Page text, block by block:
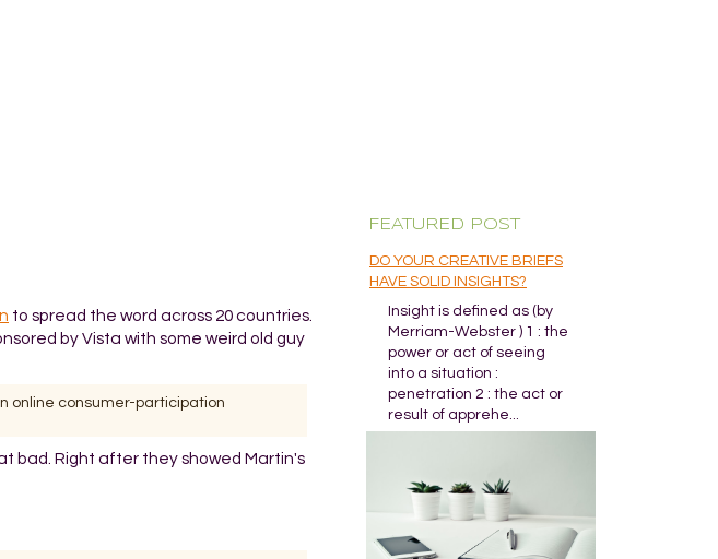
to spread the word across 20 countries.
by Vista with some weird old guy
online consumer-participation
bad. Right after they showed Martin's
FEATURED POST
DO YOUR CREATIVE BRIEFS
HAVE SOLID INSIGHTS?
Insight is defined as (by
Merriam-Webster ) 1 : the
power or act of seeing
into a situation :
penetration 2 : the act or
result of apprehe...